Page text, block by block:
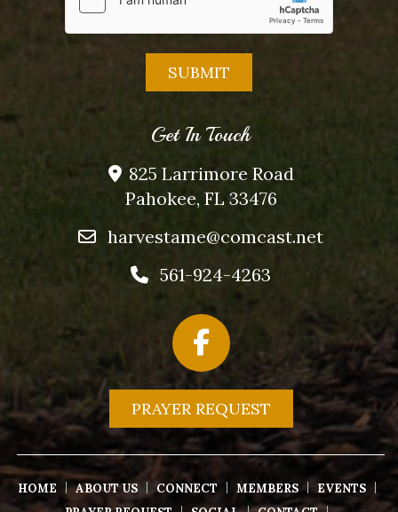
Get In Touch
825 Larrimore Road
Pahokee, FL 33476
harvestame@comcast.net
561-924-4263
PRAYER REQUEST
HOME ABOUT US CONNECT MEMBERS
EVENTS